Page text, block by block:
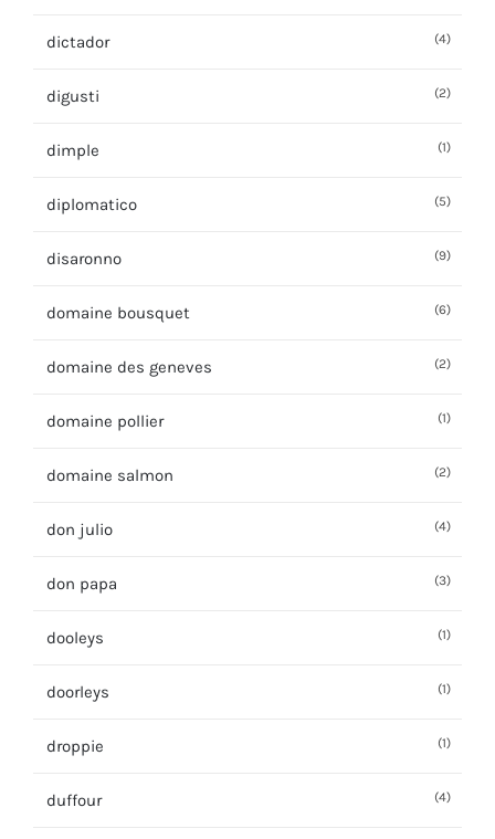
dictador (4)
digusti (2)
dimple (1)
diplomatico (5)
disaronno (9)
domaine bousquet (6)
domaine des geneves (2)
domaine pollier (1)
domaine salmon (2)
don julio (4)
don papa (3)
dooleys (1)
doorleys (1)
droppie (1)
duffour (4)